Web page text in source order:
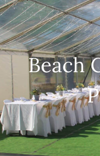
Beach